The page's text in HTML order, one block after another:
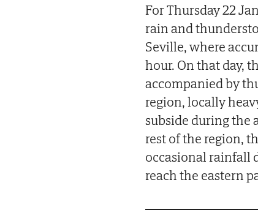
For Thursday 22
rain and
Seville, where
hour. On that day,
accompanied by
region, locally
subside during the
rest of the region,
occasional rainfall
reach the eastern